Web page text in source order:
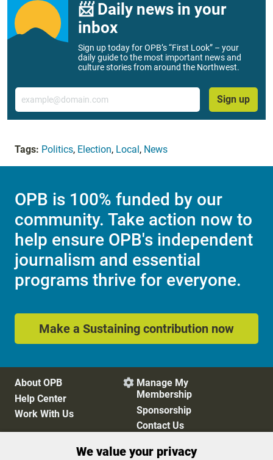
📨 Daily news in your
inbox
Sign up today for OPB’s “First Look” – your
daily guide to the most important news and
culture stories from around the Northwest.
Email
Sign up
Tags: Politics, Election, Local, News
OPB is 100% funded by our
community. Take action now to
help ensure OPB's independent
journalism and essential
programs thrive for everyone.
Make a Sustaining contribution now
About OPB
Help Center
Work With Us
 Manage My
Membership
Sponsorship
Contact Us
We value your privacy